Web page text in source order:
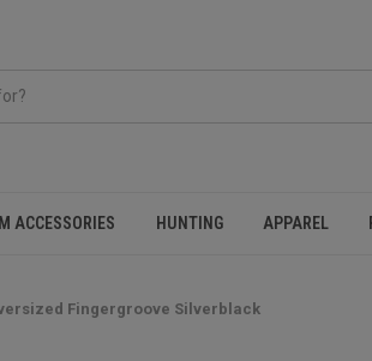
ACCESSORIES HUNTING APPAREL
Fingergroove Silverblack